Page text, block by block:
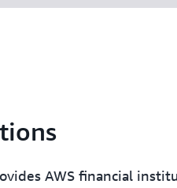
AWS financial